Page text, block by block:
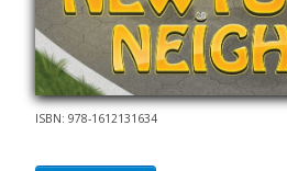
ISBN: 978-1612131634